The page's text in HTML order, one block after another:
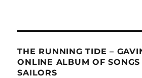
THE RUNNING TIDE –
ONLINE ALBUM OF SONGS
SAILORS